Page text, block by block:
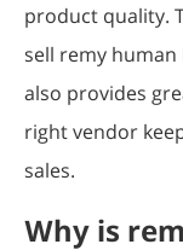
product quality.
sell remy
also provides
right vendor
sales.
Why is